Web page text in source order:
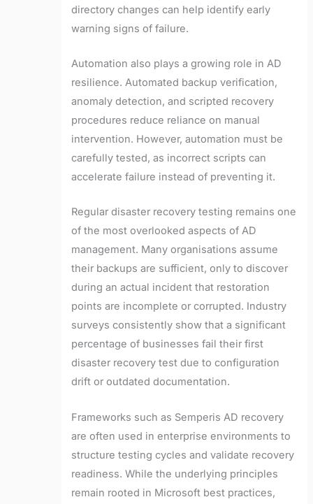
directory changes can help identify early
warning signs of failure.
Automation also plays a growing role in AD
resilience. Automated backup verification,
anomaly detection, and scripted recovery
procedures reduce reliance on manual
intervention. However, automation must be
carefully tested, as incorrect scripts can
accelerate failure instead of preventing it.
Regular disaster recovery testing remains one
of the most overlooked aspects of AD
management. Many organisations assume
their backups are sufficient, only to discover
during an actual incident that restoration
points are incomplete or corrupted. Industry
surveys consistently show that a significant
percentage of businesses fail their first
disaster recovery test due to configuration
drift or outdated documentation.
Frameworks such as Semperis AD recovery
are often used in enterprise environments to
structure testing cycles and validate recovery
readiness. While the underlying principles
remain rooted in Microsoft best practices,